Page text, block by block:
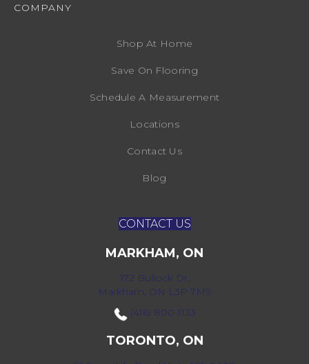
COMPANY
Shop At Home
Save On Flooring
Schedule A Measurement
Locations
Contact Us
Blog
CONTACT US
MARKHAM, ON
172 Bullock Dr,
Markham, ON L3P 7M9
(416) 800-1133
TORONTO, ON